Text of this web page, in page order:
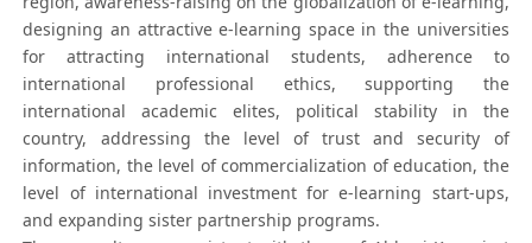
designing an attractive e-learning space in the universities
for attracting international students, adherence to
international professional ethics, supporting the
international academic elites, political stability in the
country, addressing the level of trust and security of
information, the level of commercialization of education, the
level of international investment for e-learning start-ups,
and expanding sister partnership programs.